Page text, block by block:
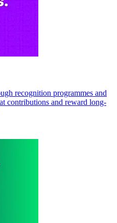
recognition programmes and
contributions and reward long-